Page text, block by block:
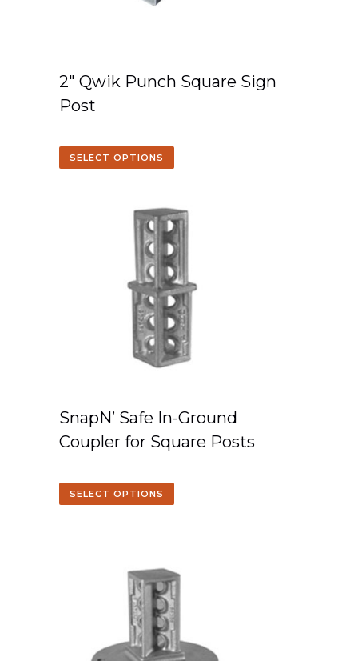
2″ Qwik Punch Square Sign
Post
SELECT OPTIONS
SnapN’ Safe In-Ground
Coupler for Square Posts
SELECT OPTIONS